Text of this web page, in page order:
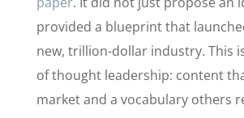
provided a blueprint that
new, trillion-dollar industry. This
of thought leadership: content
market and a vocabulary others